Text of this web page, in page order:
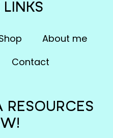
About me
Contact
RESOURCES